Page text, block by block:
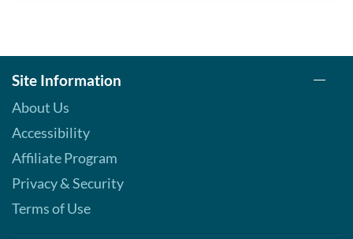
Site Information
About Us
Accessibility
Affiliate Program
Privacy & Security
Terms of Use